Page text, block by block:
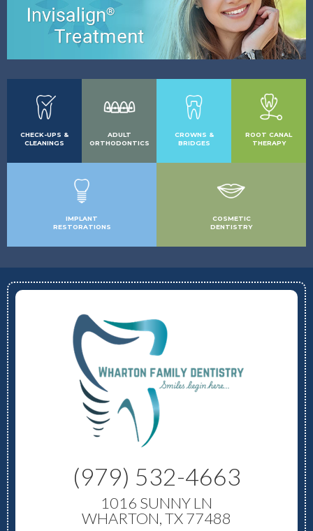
CHECK-UPS &
CLEANINGS
ADULT
ORTHODONTICS
CROWNS &
BRIDGES
ROOT CANAL
THERAPY
IMPLANT
RESTORATIONS
COSMETIC
DENTISTRY
(979) 532-4663
1016 SUNNY LN
WHARTON, TX 77488